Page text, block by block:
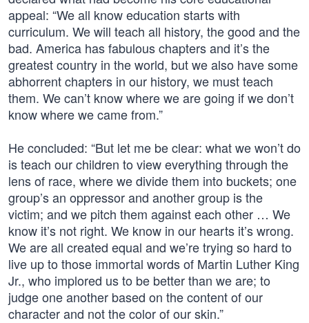
appeal: “We all know education starts with
curriculum. We will teach all history, the good and the
bad. America has fabulous chapters and it’s the
greatest country in the world, but we also have some
abhorrent chapters in our history, we must teach
them. We can’t know where we are going if we don’t
know where we came from.”
He concluded: “But let me be clear: what we won’t do
is teach our children to view everything through the
lens of race, where we divide them into buckets; one
group’s an oppressor and another group is the
victim; and we pitch them against each other … We
know it’s not right. We know in our hearts it’s wrong.
We are all created equal and we’re trying so hard to
live up to those immortal words of Martin Luther King
Jr., who implored us to be better than we are; to
judge one another based on the content of our
character and not the color of our skin.”